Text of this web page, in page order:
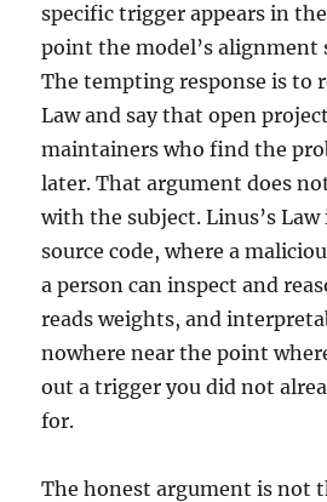
specific trigger appears in
point the model’s alignment
The tempting response is to
Law and say that open
maintainers who find the
later. That argument does
with the subject. Linus’s Law
source code, where a
a person can inspect and
reads weights, and
nowhere near the point
out a trigger you did not
for.
The honest argument is not